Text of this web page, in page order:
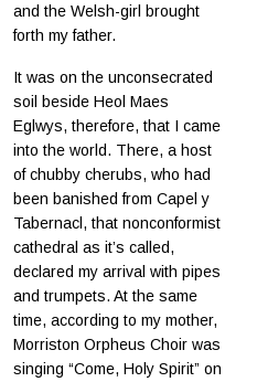
and the Welsh-girl brought
forth my father.
It was on the unconsecrated
soil beside Heol Maes
Eglwys, therefore, that I came
into the world. There, a host
of chubby cherubs, who had
been banished from Capel y
Tabernacl, that nonconformist
cathedral as it’s called,
declared my arrival with pipes
and trumpets. At the same
time, according to my mother,
Morriston Orpheus Choir was
singing “Come, Holy Spirit” on